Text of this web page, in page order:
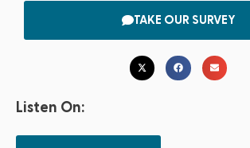
TAKE OUR SURVEY
Listen On: